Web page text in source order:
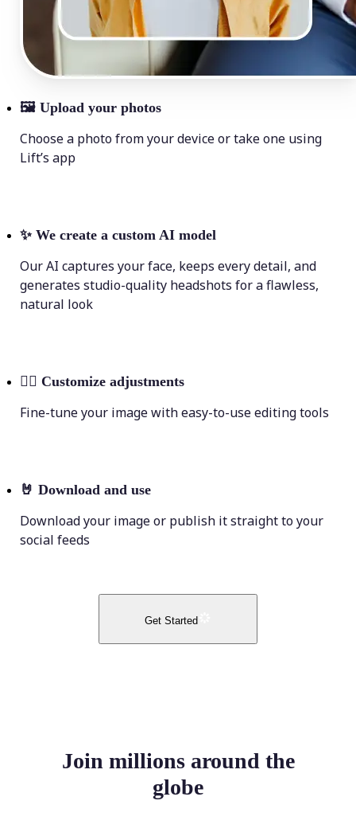
🖼 Upload your photos
Choose a photo from your device or take one using
Lift’s app
✨ We create a custom AI model
Our AI captures your face, keeps every detail, and
generates studio-quality headshots for a flawless,
natural look
💁‍♀️ Customize adjustments
Fine-tune your image with easy-to-use editing tools
🤘 Download and use
Download your image or publish it straight to your
social feeds
Get Started
Join millions around the
globe